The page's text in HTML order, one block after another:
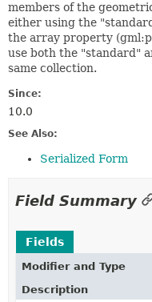
members of the
either using the
the array property
use both the "standard"
same collection.
Since:
10.0
See Also:
Serialized Form
Field Summary
Fields
Modifier and Type
Description